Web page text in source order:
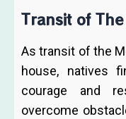
Transit of
As transit of the
house, natives
courage and
overcome